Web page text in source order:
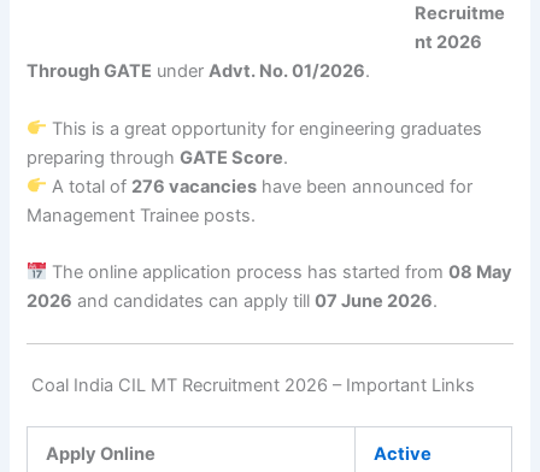
Recruitme
nt 2026
Through GATE underAdvt. No. 01/2026.
This is a great opportunity for engineering graduates
preparing throughGATE Score.
A total of 276 vacancies have been announced for
Management Trainee posts.
The online application process has started from08 May
2026 and candidates can apply till07 June 2026.
Coal India CIL MT Recruitment 2026 – Important Links
Apply Online Active